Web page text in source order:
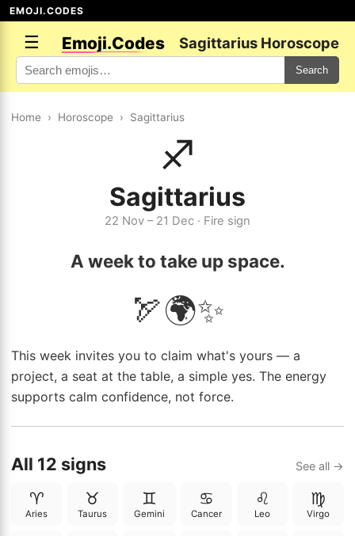
EMOJI.CODES
☰ Emoji.Codes Sagittarius Horoscope
Search
Home › Horoscope › Sagittarius
♐
Sagittarius
22 Nov – 21 Dec · Fire sign
A week to take up space.
🏹🌍✨
This week invites you to claim what's yours — a
project, a seat at the table, a simple yes. The energy
supports calm confidence, not force.
All 12 signs See all →
♈
Aries
♉
Taurus
♊
Gemini
♋
Cancer
♌
Leo
♍
Virgo